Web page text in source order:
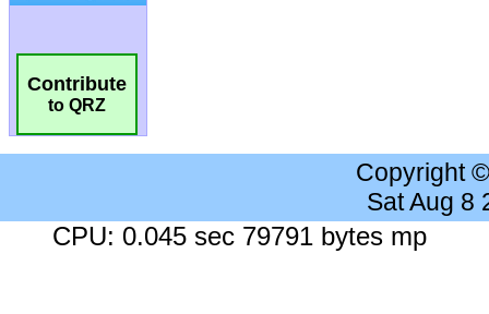
Contribute
to QRZ
Copyright
Sat Aug 8
CPU: 0.045 sec 79791 bytes mp